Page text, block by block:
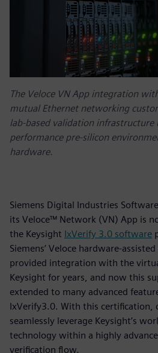
The Veloce VN App integration
mutual Ethernet networking
lab-based validation infrastructure
performance pre-silicon
hardware.
Siemens Digital Industries
its Veloce™ Network (VN) App is
the Keysight IxVerify 3.0 software
Siemens’ Veloce hardware-
provided integration with the
Keysight for years, and now this
extended to many advanced
IxVerify3.0. With this certification,
seamlessly leverage Keysight’s
technology within a highly
verification flow.